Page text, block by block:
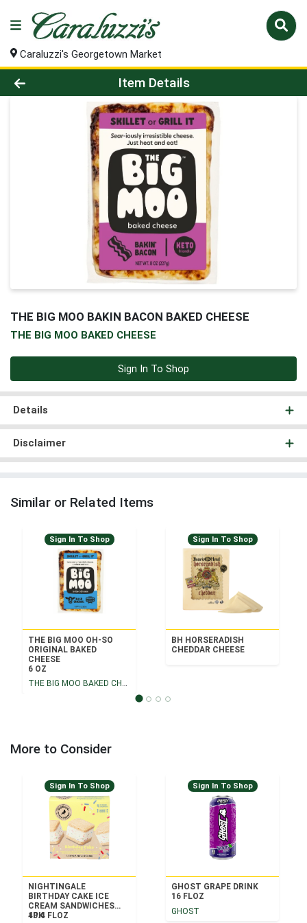
Caraluzzi's Georgetown Market
Product Details Page
Item Details
THE BIG MOO BAKIN BACON BAKED CHEESE
THE BIG MOO BAKED CHEESE
Sign In To Shop
Details
Disclaimer
Similar or Related Items
Sign In To Shop
THE BIG MOO OH-SO
ORIGINAL BAKED
CHEESE
6 OZ
THE BIG MOO BAKED CHEESE
Sign In To Shop
BH HORSERADISH
CHEDDAR CHEESE
More to Consider
Sign In To Shop
NIGHTINGALE
BIRTHDAY CAKE ICE
CREAM SANDWICHES
4PK
10.4 FLOZ
Sign In To Shop
GHOST GRAPE DRINK
16 FLOZ
GHOST